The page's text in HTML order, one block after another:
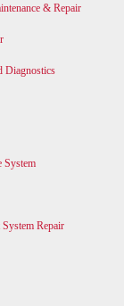
& Repair
Diagnostics
System
Repair